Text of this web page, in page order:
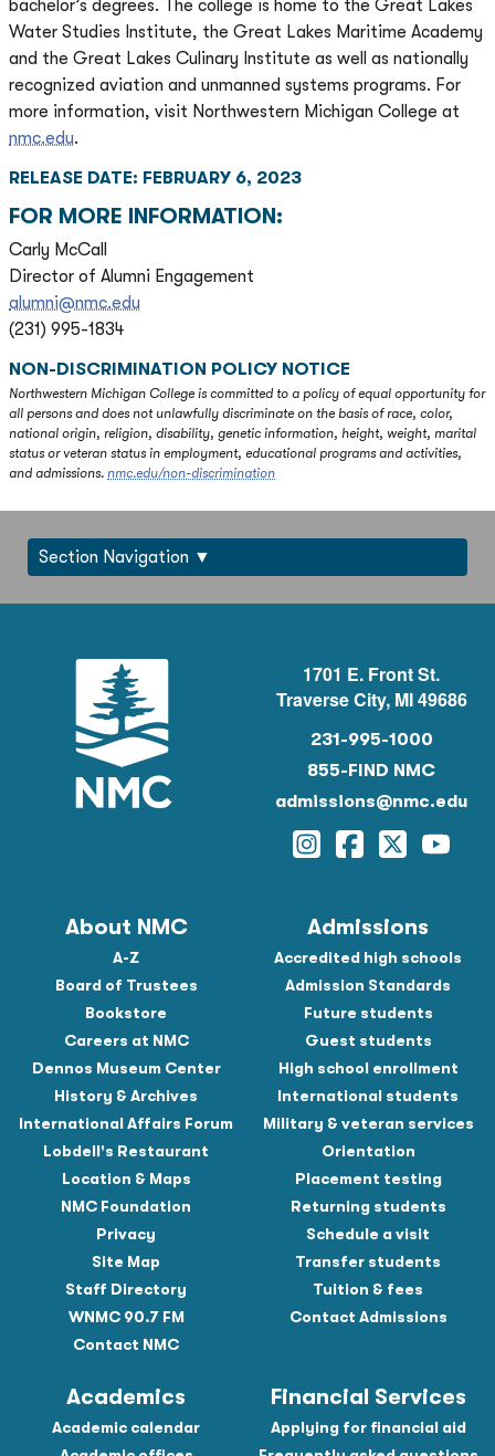
bachelor’s degrees. The college is home to the Great Lakes
Water Studies Institute, the Great Lakes Maritime Academy
and the Great Lakes Culinary Institute as well as nationally
recognized aviation and unmanned systems programs. For
more information, visit Northwestern Michigan College at
nmc.edu.
RELEASE DATE: FEBRUARY 6, 2023
FOR MORE INFORMATION:
Carly McCall
Director of Alumni Engagement
alumni@nmc.edu
(231) 995-1834
NON-DISCRIMINATION POLICY NOTICE
Northwestern Michigan College is committed to a policy of equal opportunity for
all persons and does not unlawfully discriminate on the basis of race, color,
national origin, religion, disability, genetic information, height, weight, marital
status or veteran status in employment, educational programs and activities,
and admissions. nmc.edu/non-discrimination
Section Navigation
1701 E. Front St.
Traverse City, MI 49686
231-995-1000
855-FIND NMC
admissions@nmc.edu
Instagram
Facebook
Twitter
About NMC
A-Z
Board of Trustees
Bookstore
Careers at NMC
Dennos Museum Center
History & Archives
International Affairs Forum
Lobdell's Restaurant
Location & Maps
NMC Foundation
Privacy
Site Map
Staff Directory
WNMC 90.7 FM
Contact NMC
Admissions
Accredited high schools
Admission Standards
Future students
Guest students
High school enrollment
International students
Military & veteran services
Orientation
Placement testing
Returning students
Schedule a visit
Transfer students
Tuition & fees
Contact Admissions
Academics
Academic calendar
Financial Services
Applying for financial aid